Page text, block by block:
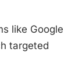
like Google
targeted